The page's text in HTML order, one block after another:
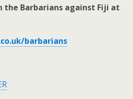
the Barbarians against Fiji at
barbarians